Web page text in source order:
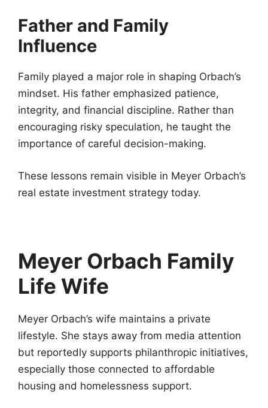
Father and Family
Influence
Family played a major role in shaping Orbach’s
mindset. His father emphasized patience,
integrity, and financial discipline. Rather than
encouraging risky speculation, he taught the
importance of careful decision-making.
These lessons remain visible in Meyer Orbach’s
real estate investment strategy today.
Meyer Orbach Family
Life Wife
Meyer Orbach’s wife maintains a private
lifestyle. She stays away from media attention
but reportedly supports philanthropic initiatives,
especially those connected to affordable
housing and homelessness support.